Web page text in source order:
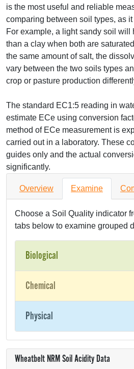
is the most useful and reliable
comparing between soil types, as
For example, a light sandy soil will
than a clay when both are
the same amount of salt, the
vary between the two soils types
crop or pasture production
The standard EC1:5 reading in
estimate ECe using conversion
method of ECe measurement is
carried out in a laboratory. These
guides only and the actual
significantly.
Overview Examine
Choose a Soil Quality indicator
tabs below to examine grouped
Biological
Chemical
Physical
Wheatbelt NRM Soil Acidity Data